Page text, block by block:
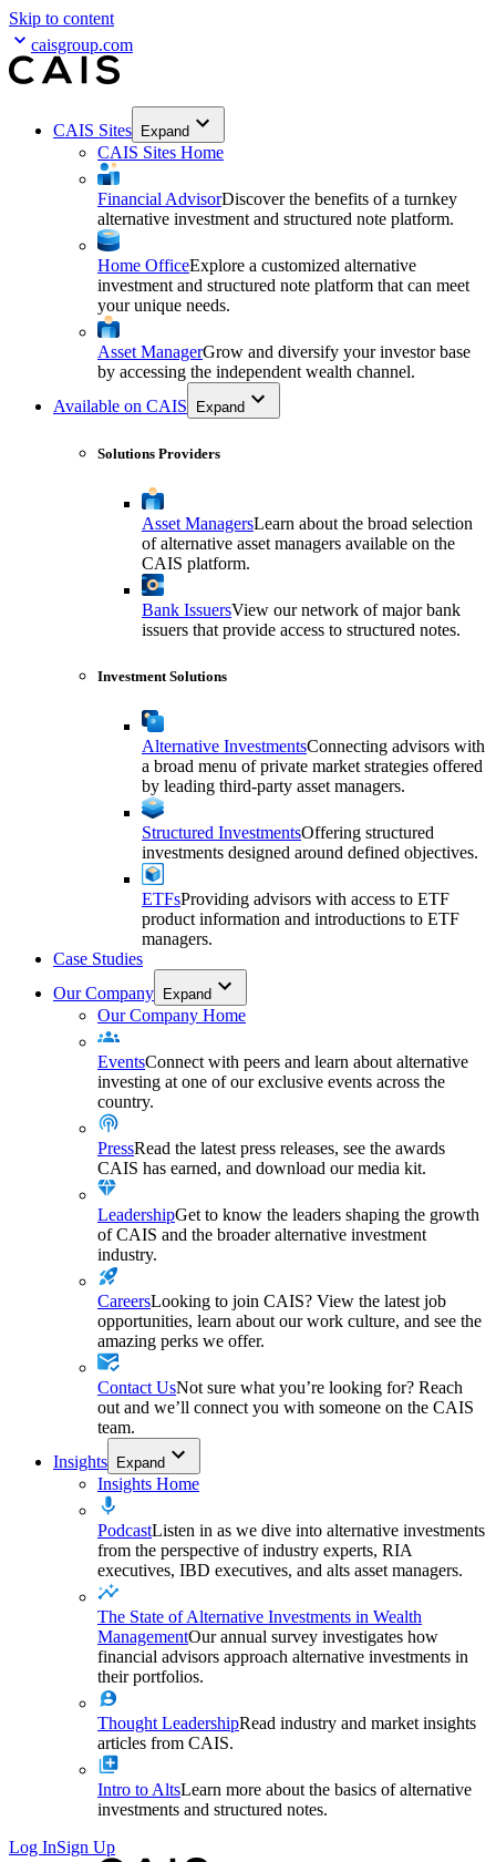
Skip to content
caisgroup.com
CAIS Sites Expand
CAIS Sites Home
Financial AdvisorDiscover the benefits of a turnkey
alternative investment and structured note platform.
Home OfficeExplore a customized alternative
investment and structured note platform that can meet
your unique needs.
Asset ManagerGrow and diversify your investor base
by accessing the independent wealth channel.
Available on CAIS
Expand
Solutions Providers
Asset ManagersLearn about the broad selection
of alternative asset managers available on the
CAIS platform.
Bank IssuersView our network of major bank
issuers that provide access to structured notes.
Investment Solutions
Alternative InvestmentsConnecting advisors with
a broad menu of private market strategies offered
by leading third-party asset managers.
Structured InvestmentsOffering structured
investments designed around defined objectives.
ETFsProviding advisors with access to ETF
product information and introductions to ETF
managers.
Case Studies
Our Company Expand
Our Company Home
EventsConnect with peers and learn about alternative
investing at one of our exclusive events across the
country.
PressRead the latest press releases, see the awards
CAIS has earned, and download our media kit.
LeadershipGet to know the leaders shaping the growth
of CAIS and the broader alternative investment
industry.
CareersLooking to join CAIS? View the latest job
opportunities, learn about our work culture, and see the
amazing perks we offer.
Contact UsNot sure what you’re looking for? Reach
out and we’ll connect you with someone on the CAIS
team.
Insights Expand
Insights Home
PodcastListen in as we dive into alternative investments
from the perspective of industry experts, RIA
executives, IBD executives, and alts asset managers.
The State of Alternative Investments in Wealth
ManagementOur annual survey investigates how
financial advisors approach alternative investments in
their portfolios.
Thought LeadershipRead industry and market insights
articles from CAIS.
Intro to AltsLearn more about the basics of alternative
investments and structured notes.
Log InSign Up